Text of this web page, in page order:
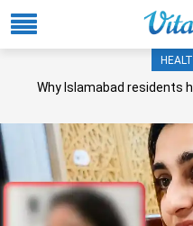
Why Islamabad residents